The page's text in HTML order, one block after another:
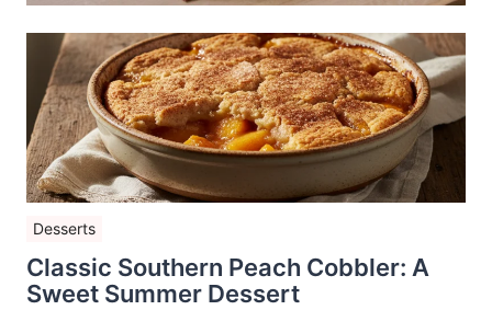
Desserts
Classic Southern Peach Cobbler: A
Sweet Summer Dessert